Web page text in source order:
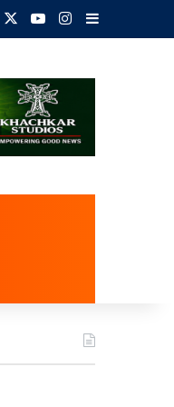
Facebook YouTubeInstagram